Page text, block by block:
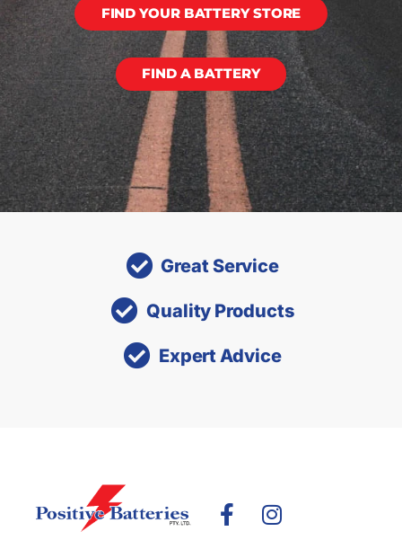
FIND YOUR BATTERY STORE
FIND A BATTERY
Great Service
Quality Products
Expert Advice
F
I